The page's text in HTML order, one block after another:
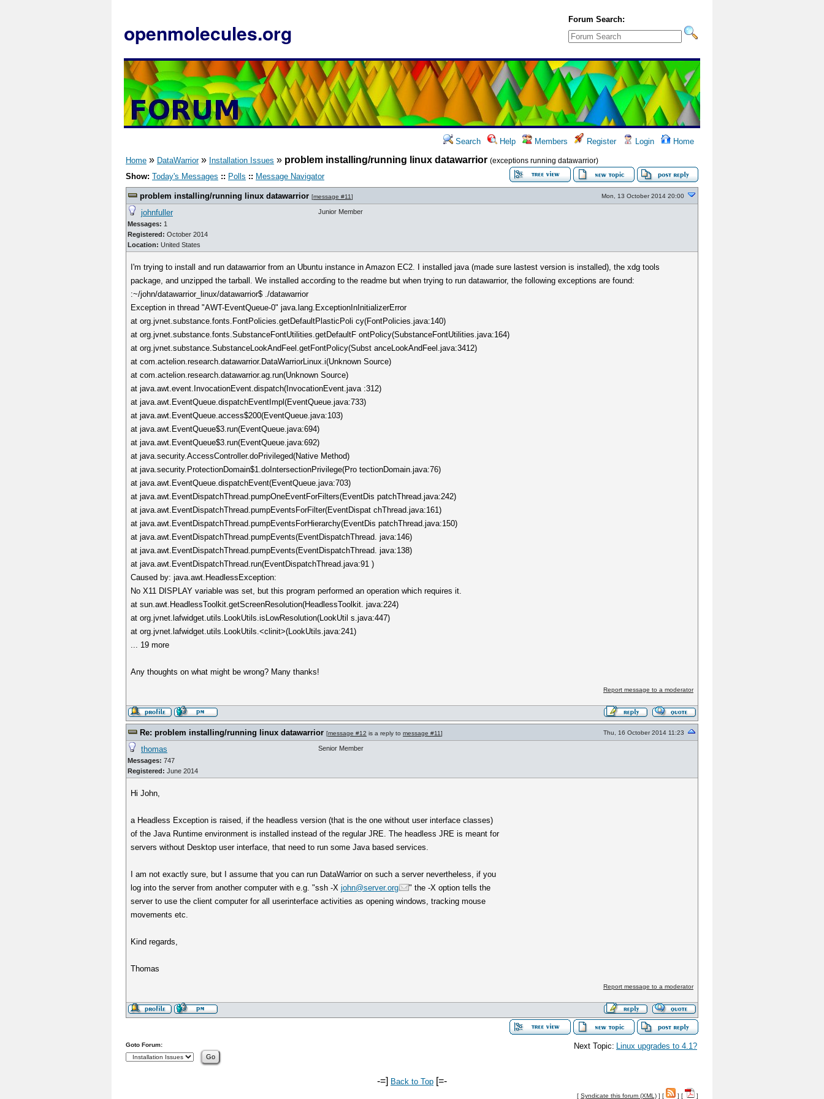
openmolecules.org
Forum Search:
Search Help Members Register Login Home
Home » DataWarrior» Installation Issues » problem installing/running linux datawarrior (exceptions running datawarrior)
Show: Today's Messages :: Polls :: Message Navigator
problem installing/running linux datawarrior [message #11] Mon, 13 October 2014 20:00
johnfuller
Messages: 1
Registered: October 2014
Location: United States
Junior Member
I'm trying to install and run datawarrior from an Ubuntu instance in Amazon EC2. I installed java (made sure lastest version is installed), the xdg tools
package, and unzipped the tarball. We installed according to the readme but when trying to run datawarrior, the following exceptions are found:
:~/john/datawarrior_linux/datawarrior$ ./datawarrior
Exception in thread "AWT-EventQueue-0" java.lang.ExceptionInInitializerError
at org.jvnet.substance.fonts.FontPolicies.getDefaultPlasticPoli cy(FontPolicies.java:140)
at org.jvnet.substance.fonts.SubstanceFontUtilities.getDefaultF ontPolicy(SubstanceFontUtilities.java:164)
at org.jvnet.substance.SubstanceLookAndFeel.getFontPolicy(Subst anceLookAndFeel.java:3412)
at com.actelion.research.datawarrior.DataWarriorLinux.i(Unknown Source)
at com.actelion.research.datawarrior.ag.run(Unknown Source)
at java.awt.event.InvocationEvent.dispatch(InvocationEvent.java :312)
at java.awt.EventQueue.dispatchEventImpl(EventQueue.java:733)
at java.awt.EventQueue.access$200(EventQueue.java:103)
at java.awt.EventQueue$3.run(EventQueue.java:694)
at java.awt.EventQueue$3.run(EventQueue.java:692)
at java.security.AccessController.doPrivileged(Native Method)
at java.security.ProtectionDomain$1.doIntersectionPrivilege(Pro tectionDomain.java:76)
at java.awt.EventQueue.dispatchEvent(EventQueue.java:703)
at java.awt.EventDispatchThread.pumpOneEventForFilters(EventDis patchThread.java:242)
at java.awt.EventDispatchThread.pumpEventsForFilter(EventDispat chThread.java:161)
at java.awt.EventDispatchThread.pumpEventsForHierarchy(EventDis patchThread.java:150)
at java.awt.EventDispatchThread.pumpEvents(EventDispatchThread. java:146)
at java.awt.EventDispatchThread.pumpEvents(EventDispatchThread. java:138)
at java.awt.EventDispatchThread.run(EventDispatchThread.java:91 )
Caused by: java.awt.HeadlessException:
No X11 DISPLAY variable was set, but this program performed an operation which requires it.
at sun.awt.HeadlessToolkit.getScreenResolution(HeadlessToolkit. java:224)
at org.jvnet.lafwidget.utils.LookUtils.isLowResolution(LookUtil s.java:447)
at org.jvnet.lafwidget.utils.LookUtils.<clinit>(LookUtils.java:241)
... 19 more
Any thoughts on what might be wrong? Many thanks!
Report message to a moderator
Re: problem installing/running linux datawarrior [message #12 is a reply to message #11] Thu, 16 October 2014 11:23
thomas
Messages: 747
Registered: June 2014
Senior Member
Hi John,
a Headless Exception is raised, if the headless version (that is the one without user interface classes)
of the Java Runtime environment is installed instead of the regular JRE. The headless JRE is meant for
servers without Desktop user interface, that need to run some Java based services.
I am not exactly sure, but I assume that you can run DataWarrior on such a server nevertheless, if you
log into the server from another computer with e.g. "ssh -Xjohn@server.org
" the -X option tells the
server to use the client computer for all userinterface activities as opening windows, tracking mouse
movements etc.
Kind regards,
Thomas
Report message to a moderator
Next Topic: Linux upgrades to 4.1?
Goto Forum:
-=] Back to Top [=-
[ Syndicate this forum (XML) ] [ ] [ ]